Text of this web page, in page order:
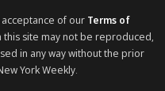
of our Terms of
this site may not be reproduced,
in any way without the prior
York Weekly.